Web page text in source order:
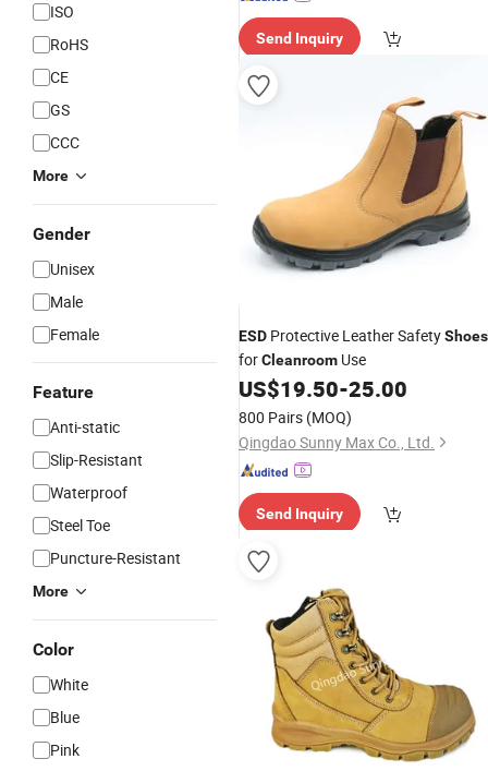
ISO
RoHS
CE
GS
CCC
More
Gender
Unisex
Male
Female
Feature
Anti-static
Slip-Resistant
Waterproof
Steel Toe
Puncture-Resistant
More
Color
White
Blue
Pink
Send Inquiry
ESD Protective Leather SafetyShoes
forCleanroom Use
US$19.50-25.00
800 Pairs (MOQ)
Qingdao Sunny Max Co., Ltd.
Send Inquiry